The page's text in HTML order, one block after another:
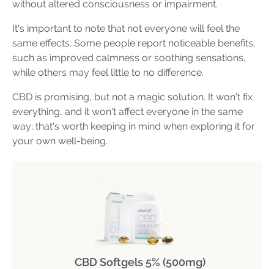
without altered consciousness or impairment.
It's important to note that not everyone will feel the
same effects. Some people report noticeable benefits,
such as improved calmness or soothing sensations,
while others may feel little to no difference.
CBD is promising, but not a magic solution. It won't fix
everything, and it won't affect everyone in the same
way; that's worth keeping in mind when exploring it for
your own well-being.
CBD Softgels 5% (500mg)